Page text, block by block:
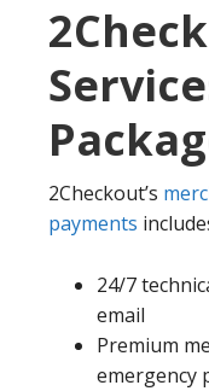
2Checkout’s
payments
24/7
email
Premium
emergency